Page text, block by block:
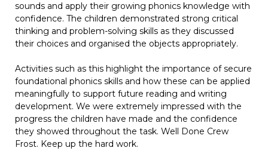
sounds and apply their growing phonics knowledge with
confidence. The children demonstrated strong critical
thinking and problem-solving skills as they discussed
their choices and organised the objects appropriately.
Activities such as this highlight the importance of secure
foundational phonics skills and how these can be applied
meaningfully to support future reading and writing
development. We were extremely impressed with the
progress the children have made and the confidence
they showed throughout the task. Well Done Crew
Frost. Keep up the hard work.